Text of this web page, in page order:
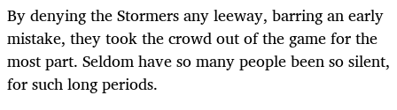
By denying the Stormers any leeway, barring an early
mistake, they took the crowd out of the game for the
most part. Seldom have so many people been so silent,
for such long periods.